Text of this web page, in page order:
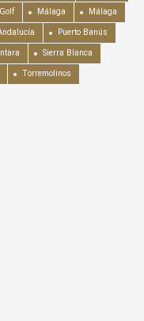
Málaga Málaga
Puerto Banús
Sierra Blanca
Torremolinos